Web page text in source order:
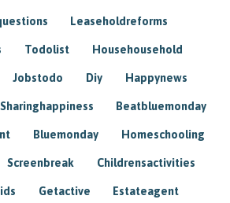
Leaseholdreforms
Todolist Househousehold
Jobstodo Diy Happynews
Sharinghappiness Beatbluemonday
Bluemonday Homeschooling
Screenbreak Childrensactivities
Getactive Estateagent